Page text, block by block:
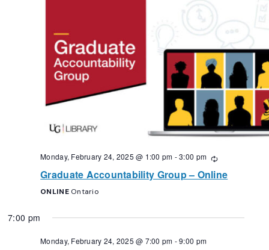
Monday, February 24, 2025 @ 1:00 pm -3:00 pm Recurring
Graduate Accountability Group – Online
ONLINE Ontario
7:00 pm
Monday, February 24, 2025 @ 7:00 pm -9:00 pm